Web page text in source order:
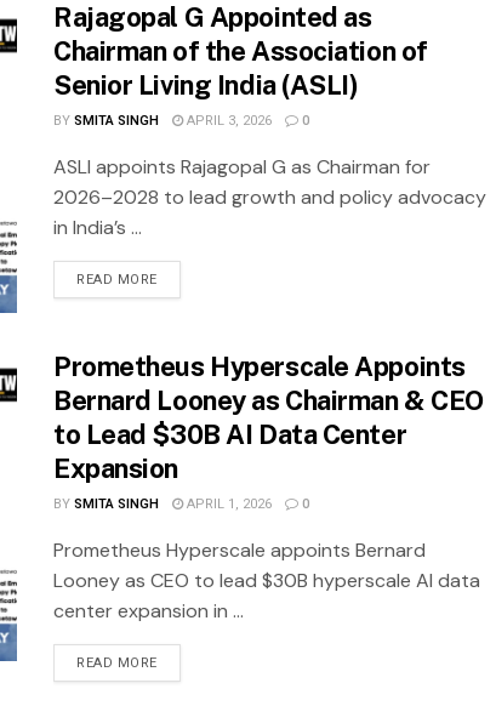
Rajagopal G Appointed as
Chairman of the Association of
Senior Living India (ASLI)
BYSMITA SINGH APRIL 3, 2026 0
ASLI appoints Rajagopal G as Chairman for
2026–2028 to lead growth and policy advocacy
in India’s ...
READ MORE
Prometheus Hyperscale Appoints
Bernard Looney as Chairman & CEO
to Lead $30B AI Data Center
Expansion
BYSMITA SINGH APRIL 1, 2026 0
Prometheus Hyperscale appoints Bernard
Looney as CEO to lead $30B hyperscale AI data
center expansion in ...
READ MORE